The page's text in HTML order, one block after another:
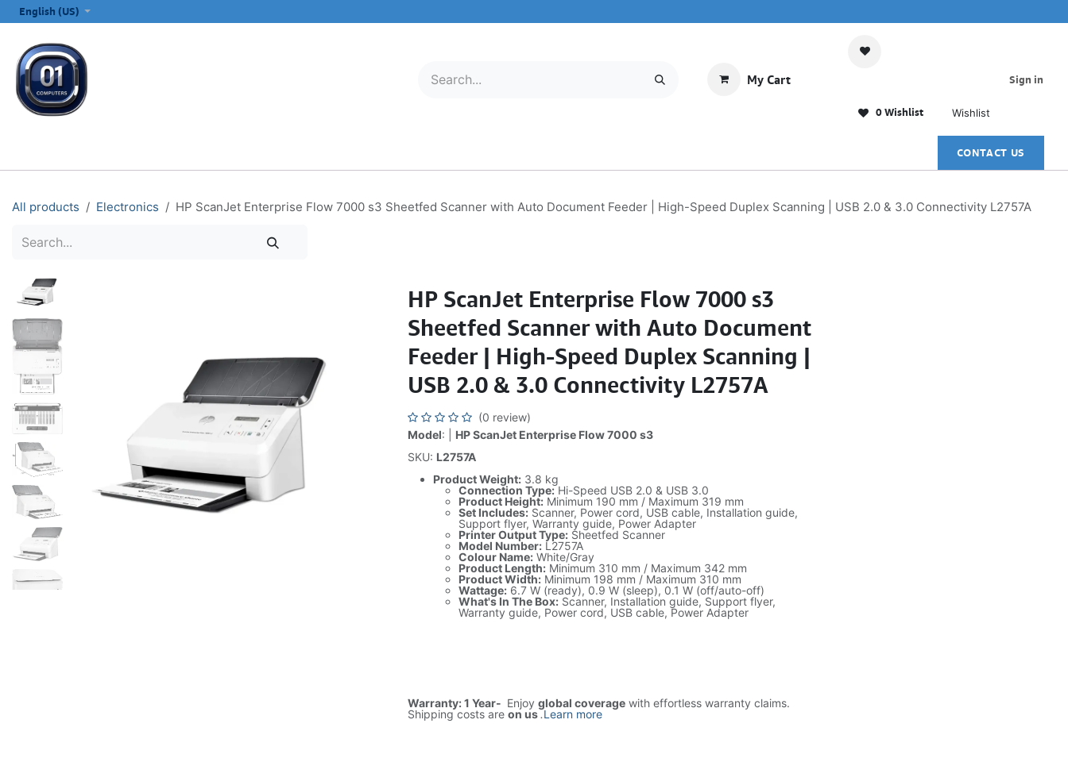
English (US)
My Cart
0 Wishlist Wishlist
Sign in
CONTACT US
All products Electronics HP ScanJet Enterprise Flow 7000 s3 Sheetfed Scanner with Auto Document Feeder | High-Speed Duplex Scanning | USB 2.0 & 3.0 Connectivity L2757A
HP ScanJet Enterprise Flow 7000 s3
Sheetfed Scanner with Auto Document
Feeder | High-Speed Duplex Scanning |
USB 2.0 & 3.0 Connectivity L2757A
(0 review)
Model: | HP ScanJet Enterprise Flow 7000 s3
SKU: L2757A
Product Weight:3.8 kg
Connection Type:Hi-Speed USB 2.0 & USB 3.0
Product Height:Minimum 190 mm / Maximum 319 mm
Set Includes:Scanner, Power cord, USB cable, Installation guide,
Support flyer, Warranty guide, Power Adapter
Printer Output Type:Sheetfed Scanner
Model Number:L2757A
Colour Name:White/Gray
Product Length:Minimum 310 mm / Maximum 342 mm
Product Width:Minimum 198 mm / Maximum 310 mm
Wattage:6.7 W (ready), 0.9 W (sleep), 0.1 W (off/auto-off)
What's In The Box:Scanner, Installation guide, Support flyer,
Warranty guide, Power cord, USB cable, Power Adapter
Warranty: 1 Year- Enjoy global coveragewith effortless warranty claims.
Shipping costs are on us.Learn more